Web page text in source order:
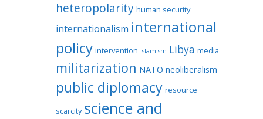
heteropolarity human security
internationalism international
policy intervention Islamism Libya media
militarization NATO neoliberalism
public diplomacy resource
scarcity science and